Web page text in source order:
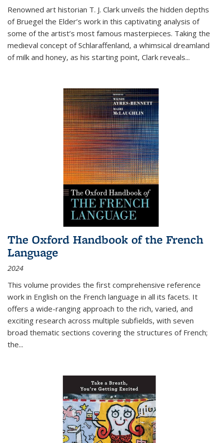
Renowned art historian T. J. Clark unveils the hidden depths
of Bruegel the Elder’s work in this captivating analysis of
some of the artist’s most famous masterpieces. Taking the
medieval concept of Schlaraffenland, a whimsical dreamland
of milk and honey, as his starting point, Clark reveals...
The Oxford Handbook of the French
Language
2024
This volume provides the first comprehensive reference
work in English on the French language in all its facets. It
offers a wide-ranging approach to the rich, varied, and
exciting research across multiple subfields, with seven
broad thematic sections covering the structures of French;
the...